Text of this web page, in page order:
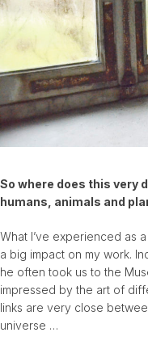
So where does this very
humans, animals and
What I’ve experienced as
a big impact on my work.
he often took us to the
impressed by the art of
links are very close
universe …